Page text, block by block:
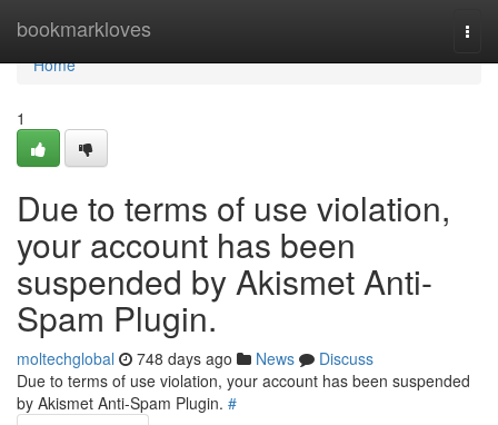
bookmarkloves
Home
Home
1
Due to terms of use violation,
your account has been
suspended by Akismet Anti-
Spam Plugin.
moltechglobal 748 days ago News
Discuss
Due to terms of use violation, your account has been suspended
by Akismet Anti-Spam Plugin. #